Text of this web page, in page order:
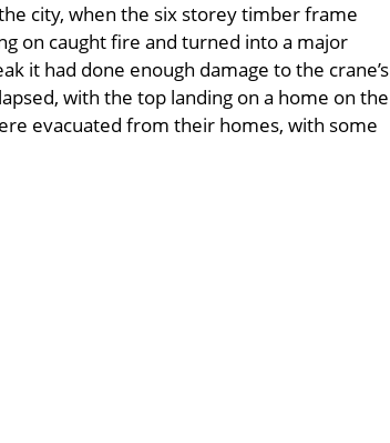
city, when the six storey timber frame
on caught fire and turned into a major
it had done enough damage to the crane’s
with the top landing on a home on the
evacuated from their homes, with some